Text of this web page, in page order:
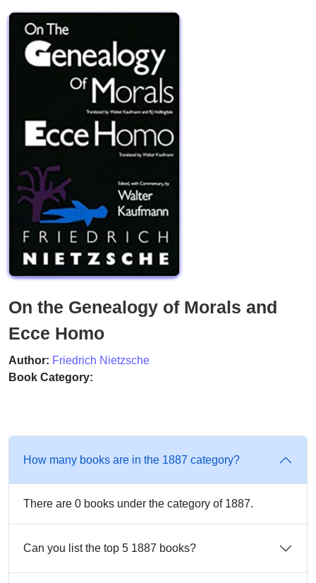
On the Genealogy of Morals and
Ecce Homo
Author: Friedrich Nietzsche
Book Category:
How many books are in the 1887 category?
There are 0 books under the category of 1887.
Can you list the top 5 1887 books?